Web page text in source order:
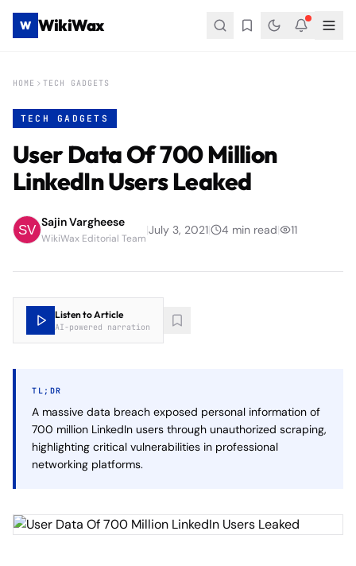
W WikiWax
HOME TECH GADGETS
TECH GADGETS
User Data Of 700 Million
LinkedIn Users Leaked
Sajin Vargheese
WikiWax Editorial Team
|July 3, 2021| 4 min read| 11
Listen to Article
AI-powered narration
TL;DR
A massive data breach exposed personal information of
700 million LinkedIn users through unauthorized scraping,
highlighting critical vulnerabilities in professional
networking platforms.